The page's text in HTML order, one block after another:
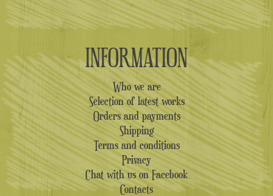
INFORMATION
Who we are
Selection of latest works
Orders and payments
Shipping
Terms and conditions
Privacy
Chat with us on Facebook
Contacts